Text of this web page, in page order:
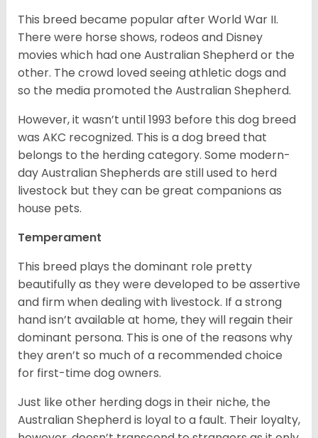
This breed became popular after World War II.
There were horse shows, rodeos and Disney
movies which had one Australian Shepherd or the
other. The crowd loved seeing athletic dogs and
so the media promoted the Australian Shepherd.
However, it wasn’t until 1993 before this dog breed
was AKC recognized. This is a dog breed that
belongs to the herding category. Some modern-
day Australian Shepherds are still used to herd
livestock but they can be great companions as
house pets.
Temperament
This breed plays the dominant role pretty
beautifully as they were developed to be assertive
and firm when dealing with livestock. If a strong
hand isn’t available at home, they will regain their
dominant persona. This is one of the reasons why
they aren’t so much of a recommended choice
for first-time dog owners.
Just like other herding dogs in their niche, the
Australian Shepherd is loyal to a fault. Their loyalty,